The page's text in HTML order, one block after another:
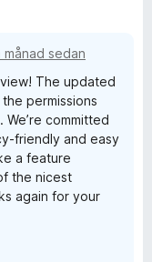
sedan
The updated
permissions
committed
friendly and easy
a feature
the nicest
again for your